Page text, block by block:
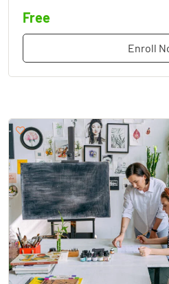
Free
Enroll